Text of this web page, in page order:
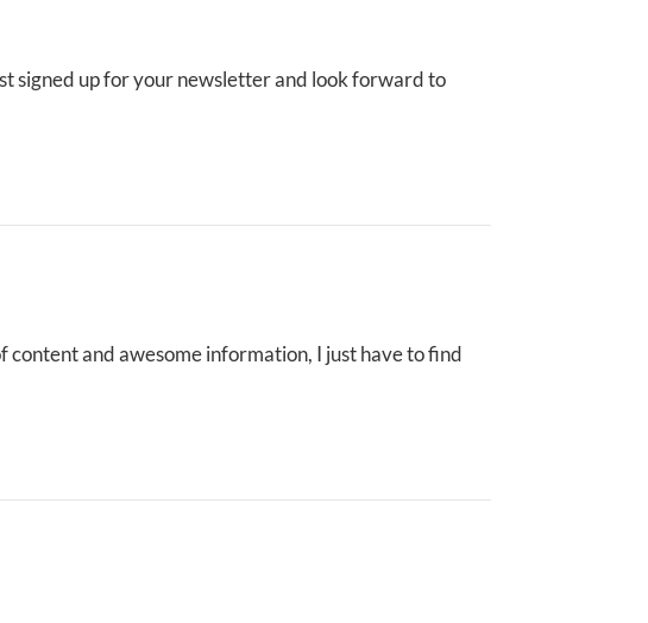
signed up for your newsletter and look forward to
content and awesome information, I just have to find